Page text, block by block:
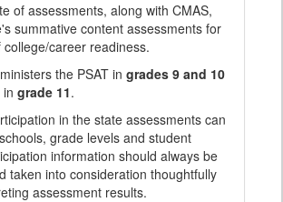
of assessments, along with CMAS,
summative content assessments for
college/career readiness.
the PSAT in grades 9 and 10
grade 11.
in the state assessments can
grade levels and student
information should always be
taken into consideration thoughtfully
assessment results.